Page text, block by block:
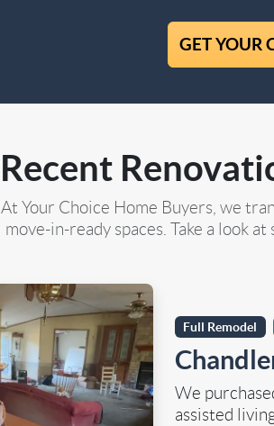
GET YOUR
Recent
At Your Choice Home Buyers, we
move-in-ready spaces. Take a look
Full Remodel
We
assisted